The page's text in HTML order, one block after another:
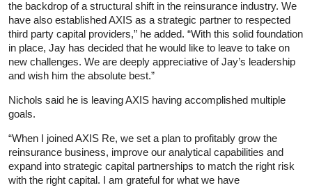
the backdrop of a structural shift in the reinsurance industry. We
have also established AXIS as a strategic partner to respected
third party capital providers,” he added. “With this solid foundation
in place, Jay has decided that he would like to leave to take on
new challenges. We are deeply appreciative of Jay’s leadership
and wish him the absolute best.”
Nichols said he is leaving AXIS having accomplished multiple
goals.
“When I joined AXIS Re, we set a plan to profitably grow the
reinsurance business, improve our analytical capabilities and
expand into strategic capital partnerships to match the right risk
with the right capital. I am grateful for what we have